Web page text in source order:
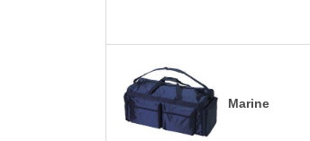
Marine